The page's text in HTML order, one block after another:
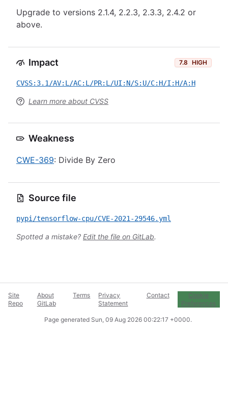
Upgrade to versions 2.1.4, 2.2.3, 2.3.3, 2.4.2 or
above.
Impact 7.8 HIGH
CVSS:3.1/AV:L/AC:L/PR:L/UI:N/S:U/C:H/I:H/A:H
Learn more about CVSS
Weakness
CWE-369: Divide By Zero
Source file
pypi/tensorflow-cpu/CVE-2021-29546.yml
Spotted a mistake? Edit the file on GitLab.
Site
Repo
About
GitLab
Terms
Privacy
Statement
Contact
Cookie
Preferences
Page generated Sun, 09 Aug 2026 00:22:17 +0000.